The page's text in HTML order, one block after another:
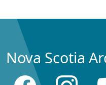
Nova Scotia